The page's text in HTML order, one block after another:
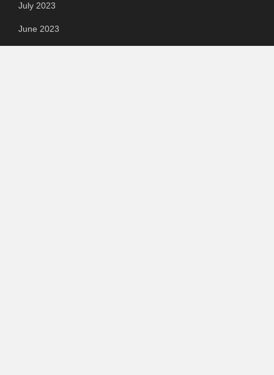
July 2023
June 2023